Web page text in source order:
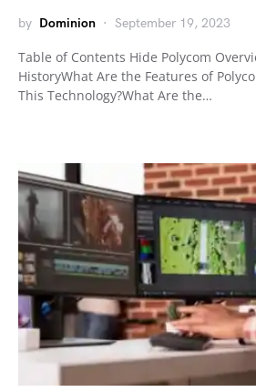
by Dominion September 19, 2023
Table of Contents Hide Polycom
HistoryWhat Are the Features of
This Technology?What Are the…